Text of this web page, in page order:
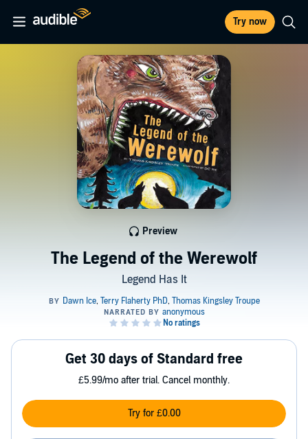
Try now
The Legend of the Werewolf
Legend Has It
Preview
Get 30 days of Standard free
£5.99/mo after trial. Cancel monthly.
Try for £0.00